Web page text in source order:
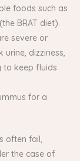
foods such as
BRAT diet).
severe or
urine, dizziness,
to keep fluids
for a
often fail,
the case of